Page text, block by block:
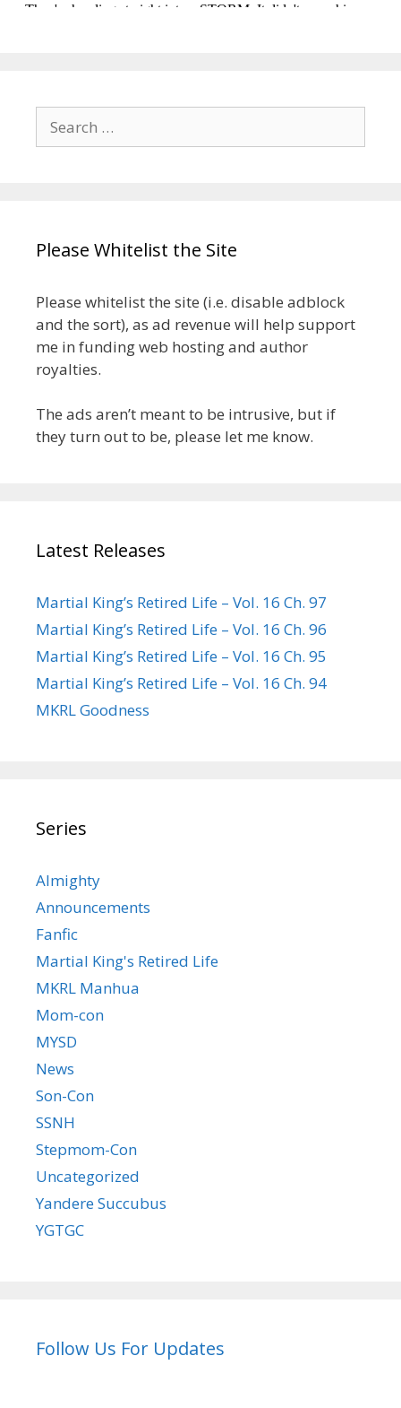
Search
for:
Please Whitelist the Site
Please whitelist the site (i.e. disable adblock
and the sort), as ad revenue will help support
me in funding web hosting and author
royalties.
The ads aren’t meant to be intrusive, but if
they turn out to be, please let me know.
Latest Releases
Martial King’s Retired Life – Vol. 16 Ch. 97
Martial King’s Retired Life – Vol. 16 Ch. 96
Martial King’s Retired Life – Vol. 16 Ch. 95
Martial King’s Retired Life – Vol. 16 Ch. 94
MKRL Goodness
Series
Almighty
Announcements
Fanfic
Martial King's Retired Life
MKRL Manhua
Mom-con
MYSD
News
Son-Con
SSNH
Stepmom-Con
Uncategorized
Yandere Succubus
YGTGC
Follow Us For Updates